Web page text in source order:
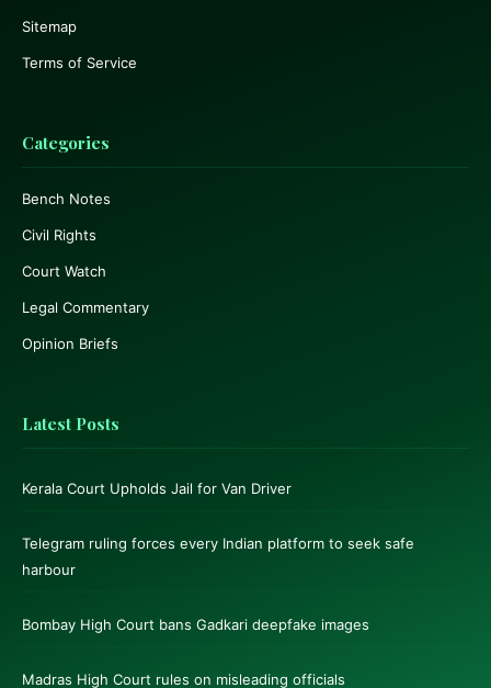
Sitemap
Terms of Service
Categories
Bench Notes
Civil Rights
Court Watch
Legal Commentary
Opinion Briefs
Latest Posts
Kerala Court Upholds Jail for Van Driver
Telegram ruling forces every Indian platform to seek safe
harbour
Bombay High Court bans Gadkari deepfake images
Madras High Court rules on misleading officials